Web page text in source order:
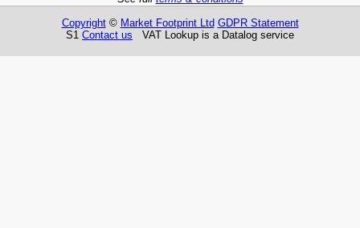
Copyright© Market Footprint Ltd GDPR Statement
S1 Contact us VAT Lookup is a Datalog service